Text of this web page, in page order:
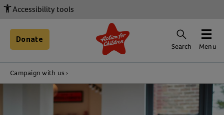
Accessibility tools
Donate
Search Menu
Campaign with us